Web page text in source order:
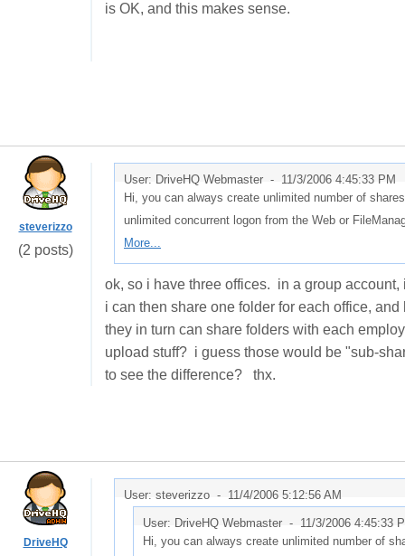
is OK, and this makes sense.
steverizzo
(2 posts)
User: DriveHQ Webmaster - 11/3/2006 4:45:33 PM
Hi, you can always create unlimited number of
unlimited concurrent logon from the Web or
More...
ok, so i have three offices. in a group
i can then share one folder for each office,
they in turn can share folders with each
upload stuff? i guess those would be "sub-
to see the difference? thx.
DriveHQ
User: steverizzo - 11/4/2006 5:12:56 AM
User: DriveHQ Webmaster - 11/3/2006 4:45:33
Hi, you can always create unlimited number of